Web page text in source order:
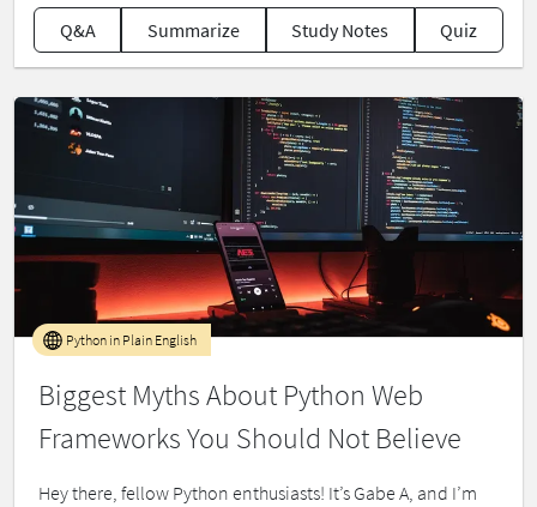
Q&A Summarize Study Notes Quiz
Biggest Myths About Python Web
Frameworks You Should Not Believe
Python in Plain English
Hey there, fellow Python enthusiasts! It’s Gabe A, and I’m